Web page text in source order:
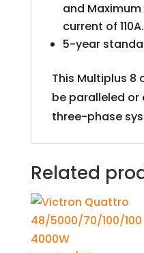
and
current of 110A.
5-year
This Multiplus 8
be paralleled or
three-phase
Related